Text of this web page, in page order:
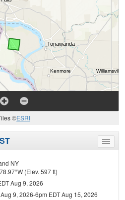
©ESRI
Toggle
menu
NY
(Elev. 597 ft)
Aug 9, 2026
9, 2026-6pm EDT Aug 15, 2026